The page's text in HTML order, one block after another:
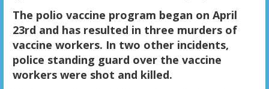
The polio vaccine program began on April
23rd and has resulted in three murders of
vaccine workers. In two other incidents,
police standing guard over the vaccine
workers were shot and killed.